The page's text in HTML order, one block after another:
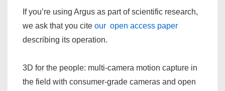
If you’re using Argus as part of scientific research,
we ask that you cite our open access paper
describing its operation.
3D for the people: multi-camera motion capture in
the field with consumer-grade cameras and open